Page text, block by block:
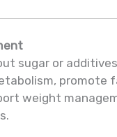
sugar or
promote
weight